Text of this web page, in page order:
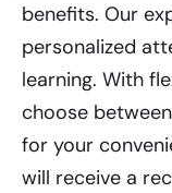
benefits. Our
personalized
learning. With
choose
for your
will receive a